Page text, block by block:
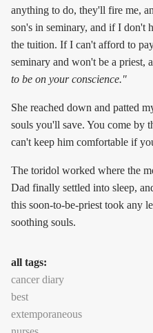
anything to do, they'll fire me,
son's in seminary, and if I don't
the tuition. If I can't afford to
seminary and won't be a priest,
to be on your conscience."
She reached down and patted
souls you'll save. You come by
can't keep him comfortable if
The toridol worked where the
Dad finally settled into sleep,
this soon-to-be-priest took any
soothing souls.
all tags:
cancer diary
best
extemporaneous